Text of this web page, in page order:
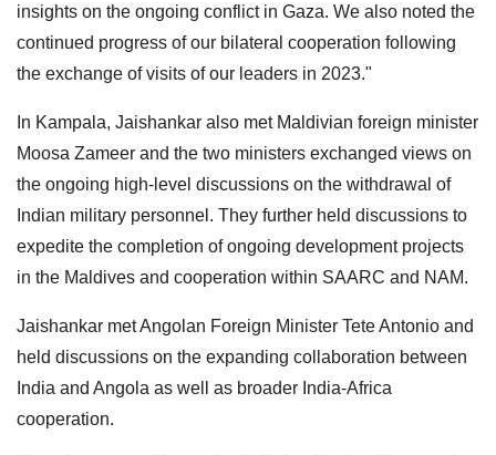
insights on the ongoing conflict in Gaza. We also noted the
continued progress of our bilateral cooperation following
the exchange of visits of our leaders in 2023."
In Kampala, Jaishankar also met Maldivian foreign minister
Moosa Zameer and the two ministers exchanged views on
the ongoing high-level discussions on the withdrawal of
Indian military personnel. They further held discussions to
expedite the completion of ongoing development projects
in the Maldives and cooperation within SAARC and NAM.
Jaishankar met Angolan Foreign Minister Tete Antonio and
held discussions on the expanding collaboration between
India and Angola as well as broader India-Africa
cooperation.